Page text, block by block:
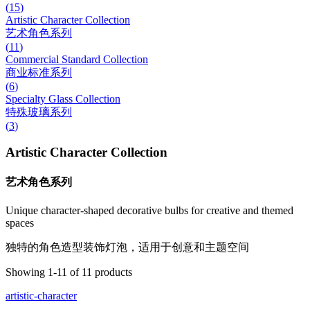
(15)
Artistic Character Collection
艺术角色系列
(11)
Commercial Standard Collection
商业标准系列
(6)
Specialty Glass Collection
特殊玻璃系列
(3)
Artistic Character Collection
艺术角色系列
Unique character-shaped decorative bulbs for creative and themed
spaces
独特的角色造型装饰灯泡，适用于创意和主题空间
Showing 1-11 of 11 products
artistic-character